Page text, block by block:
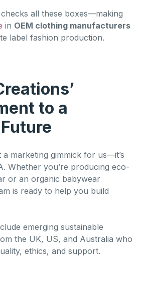
all these boxes—making
in OEM clothing manufacturers
label fashion production.
to a
a marketing gimmick for us—it’s
Whether you’re producing eco-
or an organic babywear
is ready to help you build
emerging sustainable
the UK, US, and Australia who
ethics, and support.